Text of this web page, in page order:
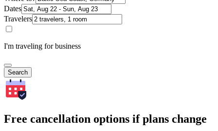
Dates
Travelers
I'm traveling for business
Search
Free cancellation options if plans change